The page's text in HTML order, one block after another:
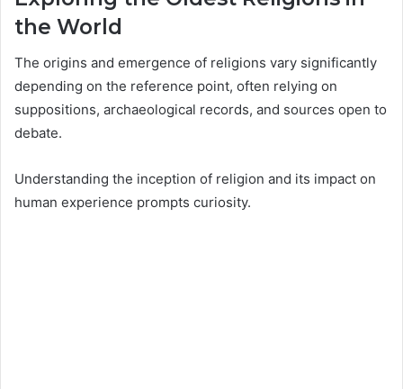
the World
The origins and emergence of religions vary significantly
depending on the reference point, often relying on
suppositions, archaeological records, and sources open to
debate.
Understanding the inception of religion and its impact on
human experience prompts curiosity.